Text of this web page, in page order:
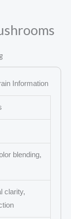
Information
blending,
clarity,